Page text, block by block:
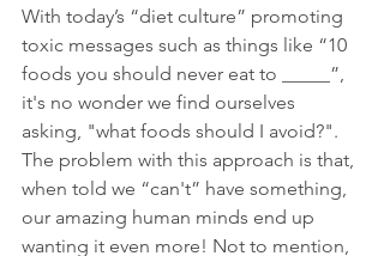
With today’s “diet culture” promoting
toxic messages such as things like “10
foods you should never eat to _____”,
it's no wonder we find ourselves
asking, "what foods should I avoid?".
The problem with this approach is that,
when told we “can't” have something,
our amazing human minds end up
wanting it even more! Not to mention,